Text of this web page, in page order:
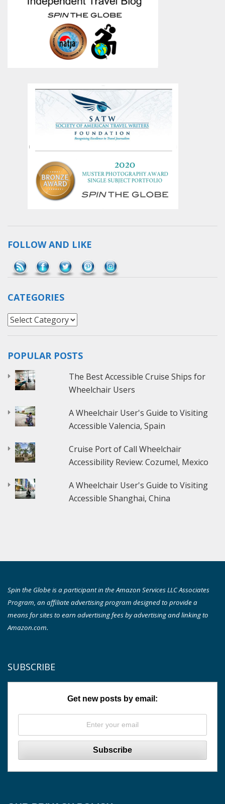
FOLLOW AND LIKESave
CATEGORIES
Categories
POPULAR POSTS
The Best Accessible Cruise Ships for
Wheelchair Users
A Wheelchair User's Guide to Visiting
Accessible Valencia, Spain
Cruise Port of Call Wheelchair
Accessibility Review: Cozumel, Mexico
A Wheelchair User's Guide to Visiting
Accessible Shanghai, China
Spin the Globe is a participant in the Amazon Services LLC Associates
Program, an affiliate advertising program designed to provide a
means for sites to earn advertising fees by advertising and linking to
Amazon.com.
SUBSCRIBE
Get new posts by email: